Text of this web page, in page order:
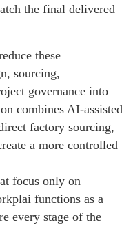
the final delivered
these
sourcing,
governance into
combines AI-assisted
factory sourcing,
a more controlled
focus only on
functions as a
every stage of the